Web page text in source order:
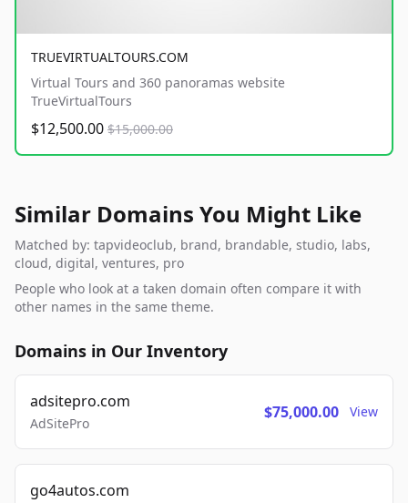
TRUEVIRTUALTOURS.COM
Virtual Tours and 360 panoramas website
TrueVirtualTours
$12,500.00 $15,000.00
Similar Domains You Might Like
Matched by: tapvideoclub, brand, brandable, studio, labs,
cloud, digital, ventures, pro
People who look at a taken domain often compare it with
other names in the same theme.
Domains in Our Inventory
adsitepro.com
AdSitePro
$75,000.00 View
go4autos.com